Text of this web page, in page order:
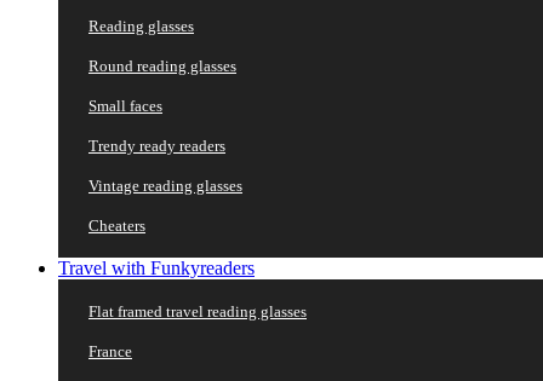
Reading glasses
Round reading glasses
Small faces
Trendy ready readers
Vintage reading glasses
Cheaters
Travel with Funkyreaders
Flat framed travel reading glasses
France